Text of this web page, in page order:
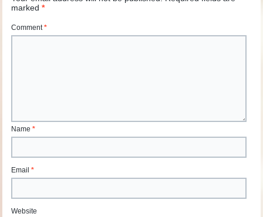
marked*
Comment*
Name*
Email*
Website